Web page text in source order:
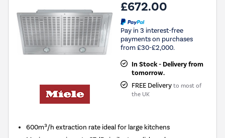
£672.00
Pay in 3 interest-free
payments on purchases
from £30-£2,000.
In Stock - Delivery from
tomorrow.
FREE Delivery to most of
the UK
600m³/h extraction rate ideal for large kitchens